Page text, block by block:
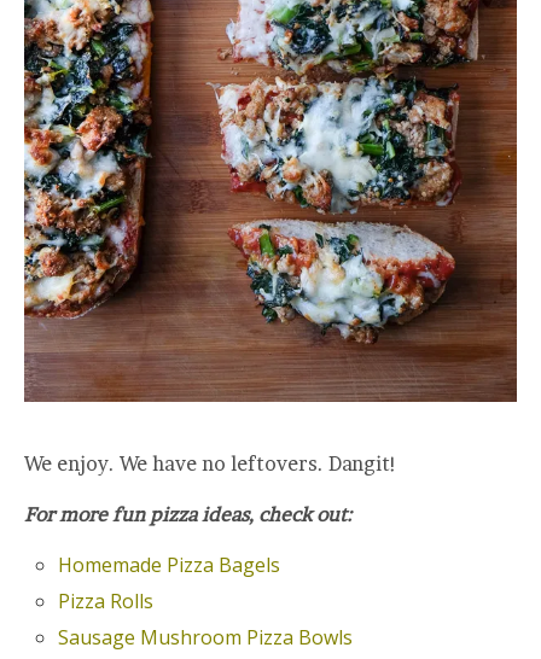
We enjoy. We have no leftovers. Dangit!
For more fun pizza ideas, check out:
Homemade Pizza Bagels
Pizza Rolls
Sausage Mushroom Pizza Bowls